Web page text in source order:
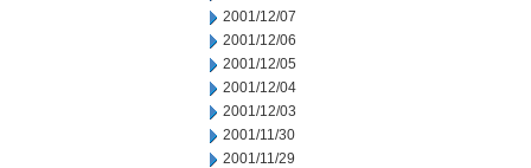
2001/12/07
2001/12/06
2001/12/05
2001/12/04
2001/12/03
2001/11/30
2001/11/29